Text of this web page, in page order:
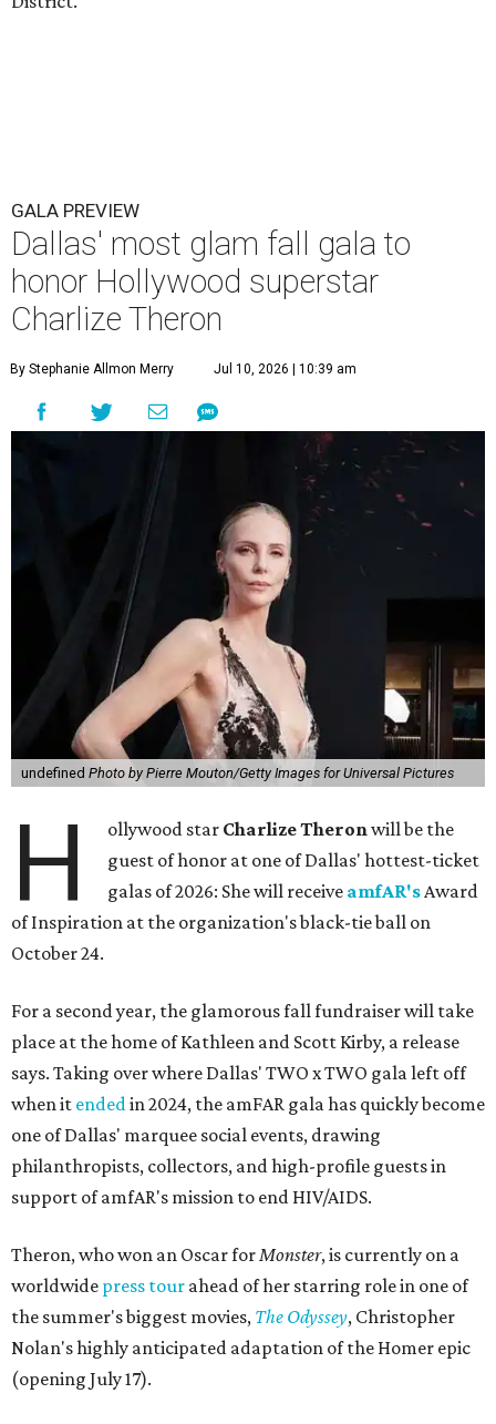
GALA PREVIEW
Dallas' most glam fall gala to
honor Hollywood superstar
Charlize Theron
By Stephanie Allmon Merry Jul 10, 2026 | 10:39 am
undefined Photo by Pierre Mouton/Getty Images for Universal Pictures
H ollywood star Charlize Theronwill be the
guest of honor at one of Dallas' hottest-ticket
galas of 2026: She will receive amfAR'sAward
of Inspiration at the organization's black-tie ball on
October 24.
For a second year, the glamorous fall fundraiser will take
place at the home of Kathleen and Scott Kirby, a release
says. Taking over where Dallas' TWO x TWO gala left off
when it endedin 2024, the amFAR gala has quickly become
one of Dallas' marquee social events, drawing
philanthropists, collectors, and high-profile guests in
support of amfAR's mission to end HIV/AIDS.
Theron, who won an Oscar forMonster, is currently on a
worldwide press tour ahead of her starring role in one of
the summer's biggest movies, The Odyssey, Christopher
Nolan's highly anticipated adaptation of the Homer epic
(opening July 17).